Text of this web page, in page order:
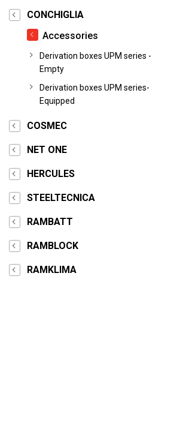
CONCHIGLIA
Accessories
Derivation boxes UPM series -
Empty
Derivation boxes UPM series-
Equipped
COSMEC
NET ONE
HERCULES
STEELTECNICA
RAMBATT
RAMBLOCK
RAMKLIMA